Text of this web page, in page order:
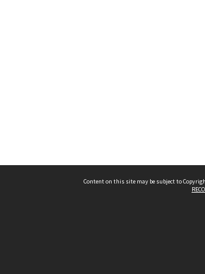
Content on this site may be subject to